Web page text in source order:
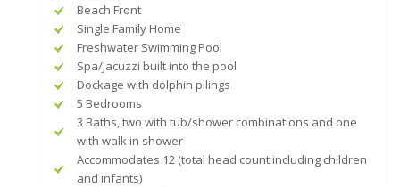
Beach Front
Single Family Home
Freshwater Swimming Pool
Spa/Jacuzzi built into the pool
Dockage with dolphin pilings
5 Bedrooms
3 Baths, two with tub/shower combinations and one
with walk in shower
Accommodates 12 (total head count including children
and infants)